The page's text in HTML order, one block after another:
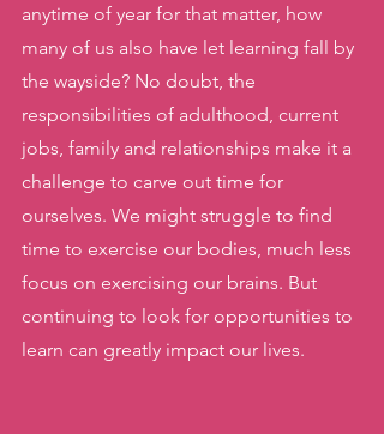
anytime of year for that matter, how
many of us also have let learning fall by
the wayside? No doubt, the
responsibilities of adulthood, current
jobs, family and relationships make it a
challenge to carve out time for
ourselves. We might struggle to find
time to exercise our bodies, much less
focus on exercising our brains. But
continuing to look for opportunities to
learn can greatly impact our lives.